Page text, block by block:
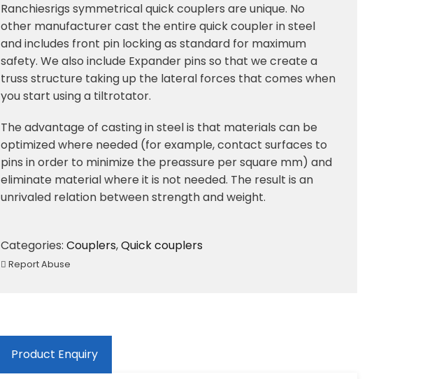
Ranchiesrigs symmetrical quick couplers are unique. No
other manufacturer cast the entire quick coupler in steel
and includes front pin locking as standard for maximum
safety. We also include Expander pins so that we create a
truss structure taking up the lateral forces that comes when
you start using a tiltrotator.
The advantage of casting in steel is that materials can be
optimized where needed (for example, contact surfaces to
pins in order to minimize the preassure per square mm) and
eliminate material where it is not needed. The result is an
unrivaled relation between strength and weight.
Categories: Couplers,Quick couplers
Report Abuse
Product Enquiry